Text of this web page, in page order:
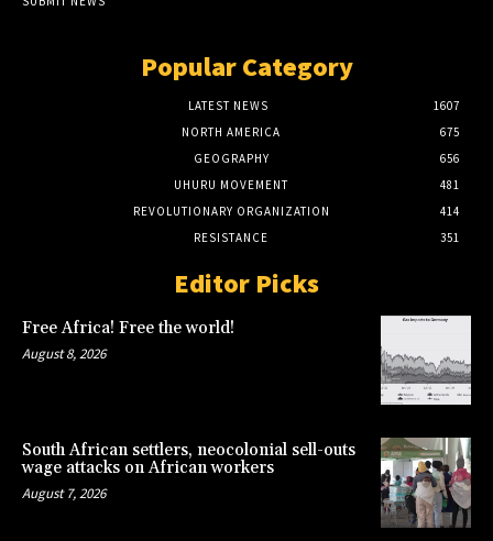
Popular Category
LATEST NEWS
1607
NORTH AMERICA
675
GEOGRAPHY
656
UHURU MOVEMENT
481
REVOLUTIONARY ORGANIZATION
414
RESISTANCE
351
Editor Picks
Free Africa! Free the world!
August 8, 2026
South African settlers, neocolonial sell-outs
wage attacks on African workers
August 7, 2026